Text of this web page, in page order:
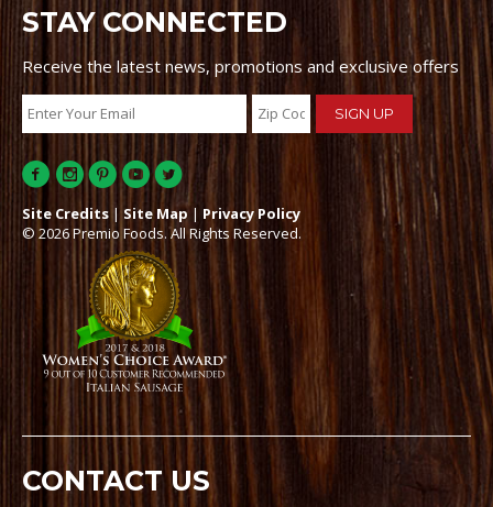
STAY CONNECTED
Receive the latest news, promotions and exclusive offers
Site Credits | Site Map | Privacy Policy
© 2026 Premio Foods. All Rights Reserved.
CONTACT US